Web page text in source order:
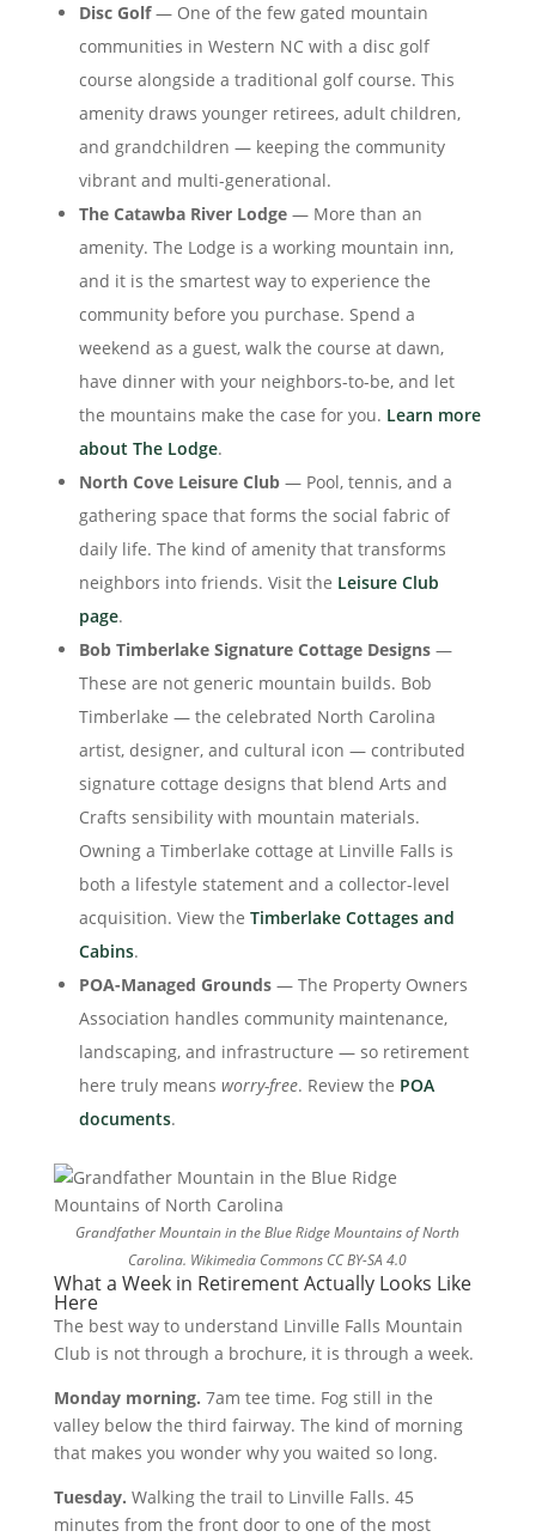
Disc Golf— One of the few gated mountain
communities in Western NC with a disc golf
course alongside a traditional golf course. This
amenity draws younger retirees, adult children,
and grandchildren — keeping the community
vibrant and multi-generational.
The Catawba River Lodge— More than an
amenity. The Lodge is a working mountain inn,
and it is the smartest way to experience the
community before you purchase. Spend a
weekend as a guest, walk the course at dawn,
have dinner with your neighbors-to-be, and let
the mountains make the case for you. Learn more
about The Lodge.
North Cove Leisure Club— Pool, tennis, and a
gathering space that forms the social fabric of
daily life. The kind of amenity that transforms
neighbors into friends. Visit the Leisure Club
page.
Bob Timberlake Signature Cottage Designs—
These are not generic mountain builds. Bob
Timberlake — the celebrated North Carolina
artist, designer, and cultural icon — contributed
signature cottage designs that blend Arts and
Crafts sensibility with mountain materials.
Owning a Timberlake cottage at Linville Falls is
both a lifestyle statement and a collector-level
acquisition. View the Timberlake Cottages and
Cabins.
POA-Managed Grounds— The Property Owners
Association handles community maintenance,
landscaping, and infrastructure — so retirement
here truly means worry-free. Review the POA
documents.
Grandfather Mountain in the Blue Ridge Mountains of North
Carolina. Wikimedia Commons CC BY-SA 4.0
What a Week in Retirement Actually Looks Like
Here
The best way to understand Linville Falls Mountain
Club is not through a brochure, it is through a week.
Monday morning. 7am tee time. Fog still in the
valley below the third fairway. The kind of morning
that makes you wonder why you waited so long.
Tuesday. Walking the trail to Linville Falls. 45
minutes from the front door to one of the most